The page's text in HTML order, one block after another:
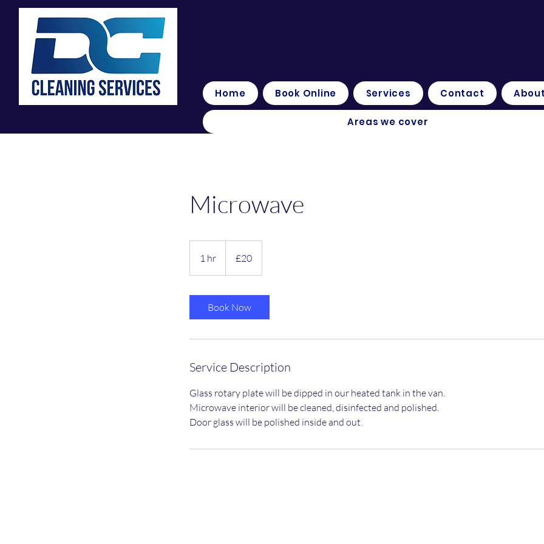
Home Book Online Services Contact
Areas we cover
Microwave
1 hr
h
pounds
£20
Book Now
Service Description
Glass rotary plate will be dipped in our heated tank in the van.
Microwave interior will be cleaned, disinfected and polished.
Door glass will be polished inside and out.